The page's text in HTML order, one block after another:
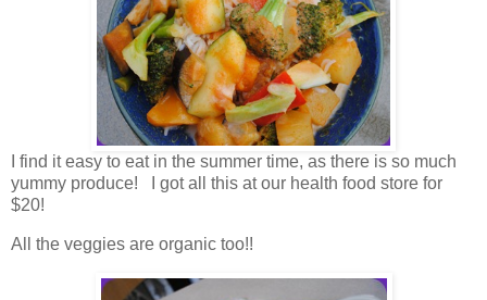
I find it easy to eat in the summer time, as there is so much
yummy produce! I got all this at our health food store for
$20!
All the veggies are organic too!!